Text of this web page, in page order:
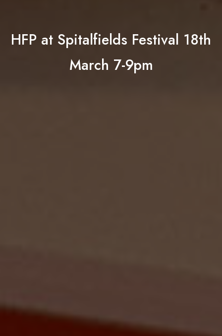
HFP at Spitalfields Festival 18th
March 7-9pm